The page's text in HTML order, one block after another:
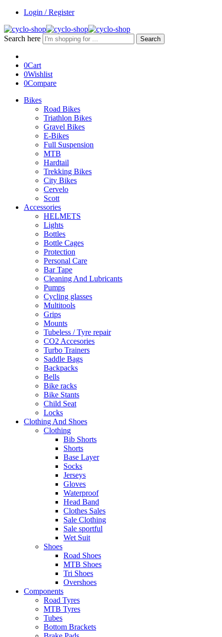
Login / Register
Search here Search
0Cart
0Wishlist
0Compare
Bikes
Road Bikes
Triathlon Bikes
Gravel Bikes
E-Bikes
Full Suspension
MTB
Hardtail
Trekking Bikes
City Bikes
Cervelo
Scott
Accessories
HELMETS
Lights
Bottles
Bottle Cages
Protection
Personal Care
Bar Tape
Cleaning And Lubricants
Pumps
Cycling glasses
Multitools
Grips
Mounts
Tubeless / Tyre repair
CO2 Accesories
Turbo Trainers
Saddle Bags
Backpacks
Bells
Bike racks
Bike Stants
Child Seat
Locks
Clothing And Shoes
Clothing
Bib Shorts
Shorts
Base Layer
Socks
Jerseys
Gloves
Waterproof
Head Band
Clothes Sales
Sale Clothing
Sale sportful
Wet Suit
Shoes
Road Shoes
MTB Shoes
Tri Shoes
Overshoes
Components
Road Tyres
MTB Tyres
Tubes
Bottom Brackets